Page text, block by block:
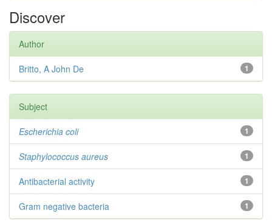
Discover
Author
1
Britto, A John De
Subject
1
Escherichia coli
1
Staphylococcus aureus
1
Antibacterial activity
1
Gram negative bacteria